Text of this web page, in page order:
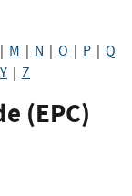
M N O P| Q
Y Z
(EPC)